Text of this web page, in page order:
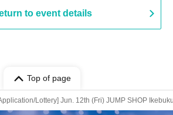
to event details
Top of page
Lottery] Jun. 12th (Fri) JUMP SHOP